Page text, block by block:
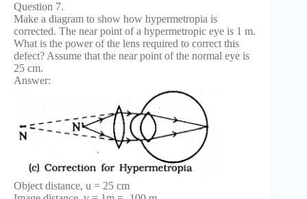
Question 7.
Make a diagram to show how hypermetropia is
corrected. The near point of a hypermetropic eye is 1 m.
What is the power of the lens required to correct this
defect? Assume that the near point of the normal eye is
25 cm.
Answer:
Object distance, u = 25 cm